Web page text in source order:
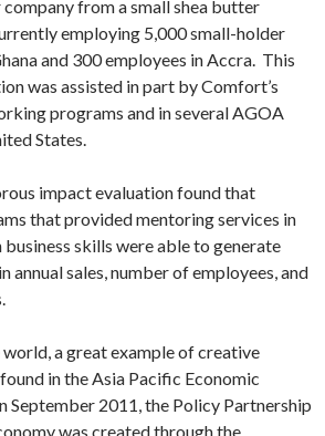
company from a small shea butter
employing 5,000 small-holder
and 300 employees in Accra. This
was assisted in part by Comfort’s
programs and in several AGOA
States.
impact evaluation found that
that provided mentoring services in
skills were able to generate
annual sales, number of employees, and
a great example of creative
in the Asia Pacific Economic
September 2011, the Policy Partnership
was created through the